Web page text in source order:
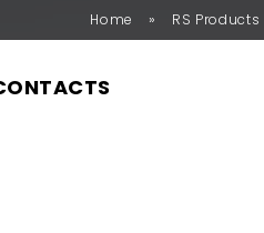
Home » RS Products